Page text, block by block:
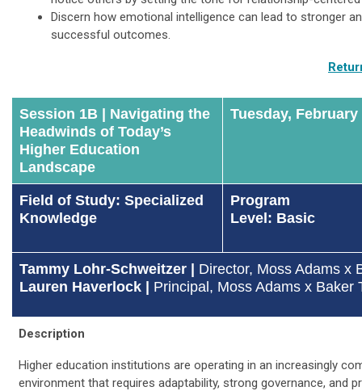
Discern how emotional intelligence can lead to stronger
successful outcomes.
Session 1B | Navigating the
Headwinds of Today’s
Higher Education
Landscape
Tuesday, February
Field of Study: Specialized
Knowledge
Program
Level: Basic
Tammy Lohr-Schweitzer | Director, Moss Adams x
Lauren Haverlock | Principal, Moss Adams x Baker
Description
Higher education institutions are operating in an increasingly
environment that requires adaptability, strong governance, and